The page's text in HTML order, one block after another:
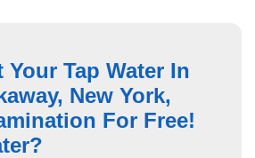
Your Tap Water In
New York,
For Free!